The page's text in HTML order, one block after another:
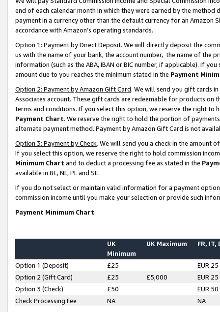
end of each calendar month in which they were earned by the
payment in a currency other than the default currency for an Amazon
accordance with Amazon’s operating standards.
Option 1: Payment by Direct Deposit. We will directly deposit the
us with the name of your bank, the account number, the name of the
information (such as the ABA, IBAN or BIC number, if applicable). If
amount due to you reaches the minimum stated in the Payment
Option 2: Payment by Amazon Gift Card. We will send you gift cards
Associates account. These gift cards are redeemable for products on
terms and conditions. If you select this option, we reserve the right to
Payment Chart. We reserve the right to hold the portion of
alternate payment method. Payment by Amazon Gift Card is not
Option 3: Payment by Check. We will send you a check in the amount
If you select this option, we reserve the right to hold commission
Minimum Chart and to deduct a processing fee as stated in the
available in BE, NL, PL and SE.
If you do not select or maintain valid information for a payment
commission income until you make your selection or provide such
Payment Minimum Chart
UK
Minimum
UK Maximum FR, IT,
Option 1 (Deposit) £25
EUR 25
Option 2 (Gift Card)
£25 £5,000
EUR 25
Option 3 (Check)
£50
EUR 50
Check Processing Fee
NA NA